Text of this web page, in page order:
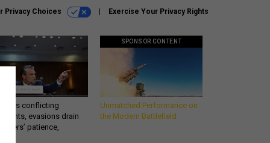
Privacy Choices Exercise Your Privacy Rights
conflicting
evasions drain
patience,
SPONSOR CONTENT
Unmatched Performance on
the Modern Battlefield